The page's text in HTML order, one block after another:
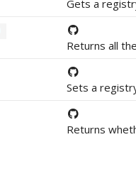
Gets a
Returns all
Sets a
Returns